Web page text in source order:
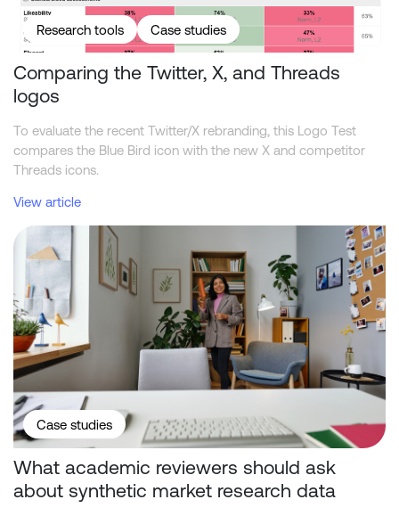
Research tools Case studies
Comparing the Twitter, X, and Threads
logos
To evaluate the recent Twitter/X rebranding, this Logo Test
compares the Blue Bird icon with the new X and competitor
Threads icons.
View article
What academic reviewers should ask about synthetic market
Case studies
What academic reviewers should ask
about synthetic market research data